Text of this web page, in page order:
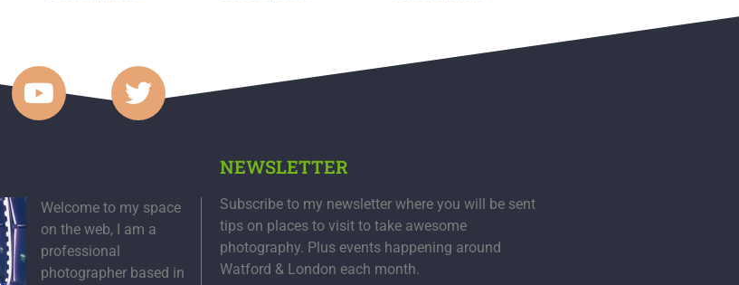
Welcome to my space
on the web, I am a
professional
photographer based in
NEWSLETTER
Subscribe to my newsletter where you will be sent
tips on places to visit to take awesome
photography. Plus events happening around
Watford & London each month.